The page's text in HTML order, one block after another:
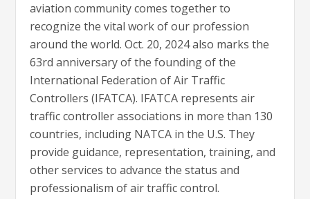
aviation community comes together to
recognize the vital work of our profession
around the world. Oct. 20, 2024 also marks the
63rd anniversary of the founding of the
International Federation of Air Traffic
Controllers (IFATCA). IFATCA represents air
traffic controller associations in more than 130
countries, including NATCA in the U.S. They
provide guidance, representation, training, and
other services to advance the status and
professionalism of air traffic control.